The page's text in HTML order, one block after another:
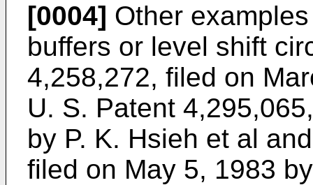
[0004] Other
buffers or level shift
4,258,272, filed on
U. S. Patent
by P. K. Hsieh et al
filed on May 5, 1983